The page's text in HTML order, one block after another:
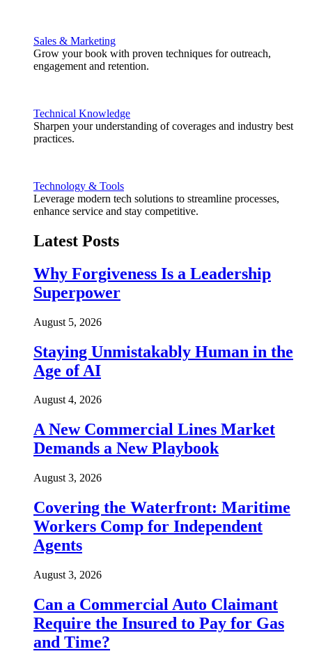
Sales & Marketing
Grow your book with proven techniques for outreach,
engagement and retention.
Technical Knowledge
Sharpen your understanding of coverages and industry best
practices.
Technology & Tools
Leverage modern tech solutions to streamline processes,
enhance service and stay competitive.
Latest Posts
Why Forgiveness Is a Leadership
Superpower
August 5, 2026
Staying Unmistakably Human in the
Age of AI
August 4, 2026
A New Commercial Lines Market
Demands a New Playbook
August 3, 2026
Covering the Waterfront: Maritime
Workers Comp for Independent
Agents
August 3, 2026
Can a Commercial Auto Claimant
Require the Insured to Pay for Gas
and Time?